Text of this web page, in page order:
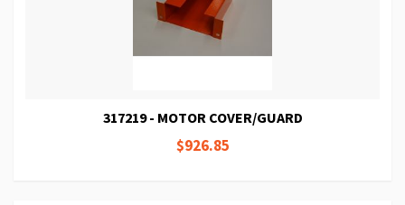
317219 - MOTOR COVER/GUARD
$926.85